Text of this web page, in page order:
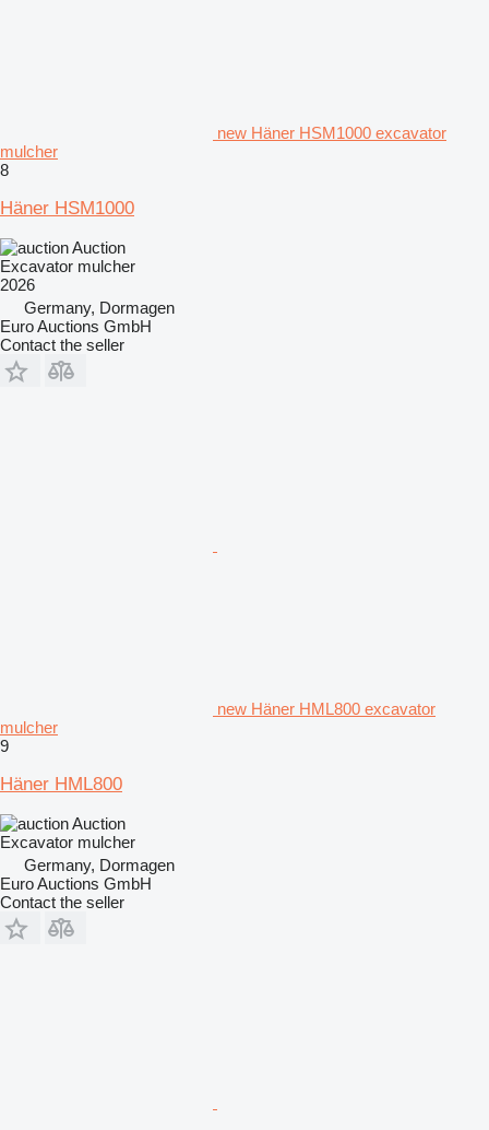
new Häner HSM1000 excavator
mulcher
8
Häner HSM1000
Auction
Excavator mulcher
2026
Germany, Dormagen
Euro Auctions GmbH
Contact the seller
new Häner HML800 excavator
mulcher
9
Häner HML800
Auction
Excavator mulcher
Germany, Dormagen
Euro Auctions GmbH
Contact the seller